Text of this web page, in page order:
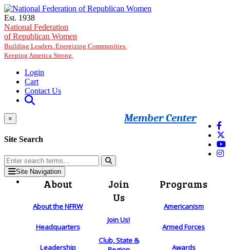
Skip to main content
Est. 1938
National Federation
of Republican Women
Building Leaders. Energizing Communities.
Keeping America Strong.
Login
Cart
Contact Us
Member Center
×
Site Search
Site Navigation
About
About the NFRW
Headquarters
Leadership
Join
Us
Join Us!
Club, State &
Programs
Americanism
Armed Forces
Awards